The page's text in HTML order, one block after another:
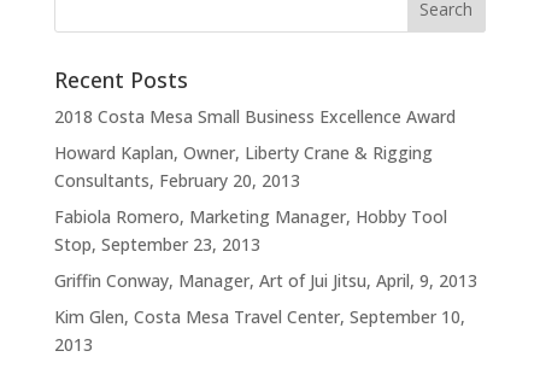
Recent Posts
2018 Costa Mesa Small Business Excellence Award
Howard Kaplan, Owner, Liberty Crane & Rigging
Consultants, February 20, 2013
Fabiola Romero, Marketing Manager, Hobby Tool
Stop, September 23, 2013
Griffin Conway, Manager, Art of Jui Jitsu, April, 9, 2013
Kim Glen, Costa Mesa Travel Center, September 10,
2013